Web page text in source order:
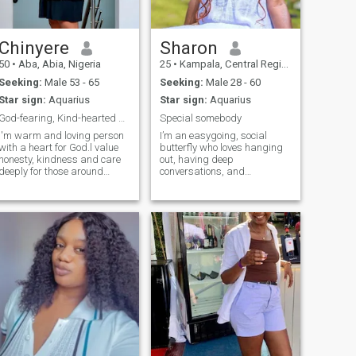
• Aba, Abia, Nigeria
Male 53 - 65
sign: Aquarius
warm and loving person
a heart for God.l value
kindness and care
for those around
up a storm or
out new recipes! I'm
up for a new
and would love to
that with someone
Sharon
25 • Kampala, Central Region, Uganda
Seeking: Male 28 - 60
Star sign: Aquarius
Special somebody
I’m an easygoing, social
butterfly who loves hanging
out, having deep
conversations, and
my passion, and I’m always
up for new experiences that
help me grow and explore the
world. Patience and
kindness are two things I live
by, and I believe that life’s
best moments are shared.
I’m looking for a longterm
relationship with someone
who can be both my partner
and best friendsomeone to
laugh with, grow with, and
create unforgettable